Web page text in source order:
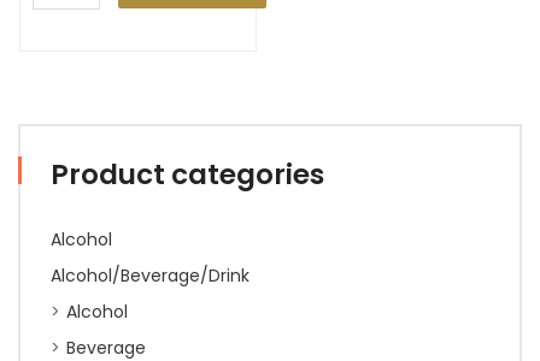
Product categories
Alcohol
Alcohol/Beverage/Drink
Alcohol
Beverage